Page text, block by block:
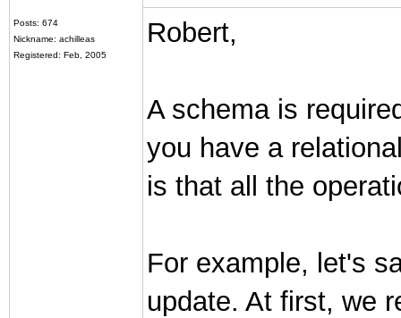
Posts: 674
Nickname: achilleas
Registered: Feb, 2005
Robert,
A schema is
you have a
is that all the
For example, let's
update. At first, we